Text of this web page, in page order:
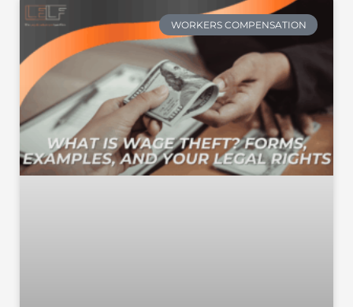
WORKERS COMPENSATION